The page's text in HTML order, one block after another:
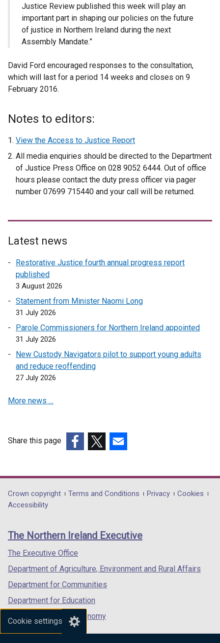
Cookie settings
Justice Review published this week will play an
important part in shaping our policies on the future
of justice in Northern Ireland during the next
Assembly Mandate.”
David Ford encouraged responses to the consultation,
which will last for a period 14 weeks and closes on 9
February 2016.
Notes to editors:
View the Access to Justice Report
All media enquiries should be directed to the Department
of Justice Press Office on 028 9052 6444. Out of office
hours please contact the duty press officer via pager
number 07699 715440 and your call will be returned.
Latest news
Restorative Justice fourth annual progress report
published
3 August 2026
Statement from Minister Naomi Long
31 July 2026
Parole Commissioners for Northern Ireland appointed
31 July 2026
New Custody Navigators pilot to support young adults
and reduce reoffending
27 July 2026
More news …
Share this page
opens
in
/
tab)
opens
in
/
opens
in
/
Department
footer
links
Crown copyright Terms and Conditions Privacy
Cookies
Accessibility
The Northern Ireland Executive
The Executive Office
Department of Agriculture, Environment and Rural Affairs
Department for Communities
Department for Education
Department for the Economy
Department of Finance